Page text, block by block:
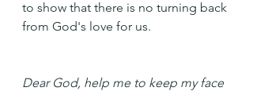
to show that there is no turning back
from God's love for us.
Dear God, help me to keep my face